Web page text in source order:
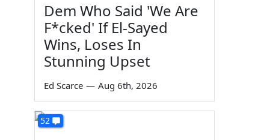
Dem Who Said 'We Are
F*cked' If El-Sayed
Wins, Loses In
Stunning Upset
Ed Scarce — Aug 6th, 2026
52